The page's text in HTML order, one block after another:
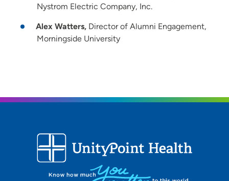
Nystrom Electric Company, Inc.
Alex Watters, Director of Alumni Engagement,
Morningside University